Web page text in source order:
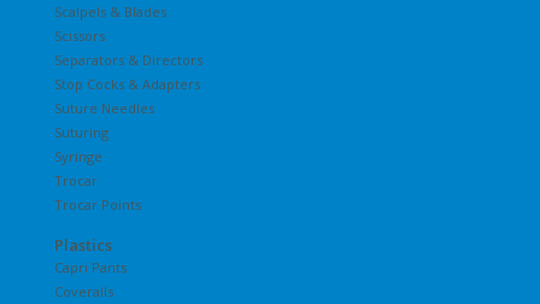
Scalpels & Blades
Scissors
Separators & Directors
Stop Cocks & Adapters
Suture Needles
Suturing
Syringe
Trocar
Trocar Points
Plastics
Capri Pants
Coveralls